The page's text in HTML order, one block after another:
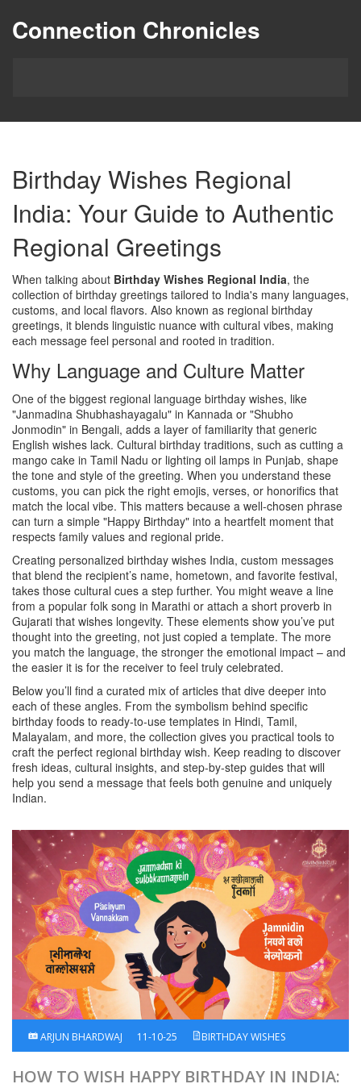
Connection Chronicles
Birthday Wishes Regional
India: Your Guide to Authentic
Regional Greetings
When talking about Birthday Wishes Regional India, the
collection of birthday greetings tailored to India's many languages,
customs, and local flavors. Also known as regional birthday
greetings, it blends linguistic nuance with cultural vibes, making
each message feel personal and rooted in tradition.
Why Language and Culture Matter
One of the biggest regional language birthday wishes, like
"Janmadina Shubhashayagalu" in Kannada or "Shubho
Jonmodin" in Bengali, adds a layer of familiarity that generic
English wishes lack. Cultural birthday traditions, such as cutting a
mango cake in Tamil Nadu or lighting oil lamps in Punjab, shape
the tone and style of the greeting. When you understand these
customs, you can pick the right emojis, verses, or honorifics that
match the local vibe. This matters because a well‑chosen phrase
can turn a simple "Happy Birthday" into a heartfelt moment that
respects family values and regional pride.
Creating personalized birthday wishes India, custom messages
that blend the recipient’s name, hometown, and favorite festival,
takes those cultural cues a step further. You might weave a line
from a popular folk song in Marathi or attach a short proverb in
Gujarati that wishes longevity. These elements show you’ve put
thought into the greeting, not just copied a template. The more
you match the language, the stronger the emotional impact – and
the easier it is for the receiver to feel truly celebrated.
Below you’ll find a curated mix of articles that dive deeper into
each of these angles. From the symbolism behind specific
birthday foods to ready‑to‑use templates in Hindi, Tamil,
Malayalam, and more, the collection gives you practical tools to
craft the perfect regional birthday wish. Keep reading to discover
fresh ideas, cultural insights, and step‑by‑step guides that will
help you send a message that feels both genuine and uniquely
Indian.
ARJUN BHARDWAJ 11-10-25 BIRTHDAY WISHES
HOW TO WISH HAPPY BIRTHDAY IN INDIA: